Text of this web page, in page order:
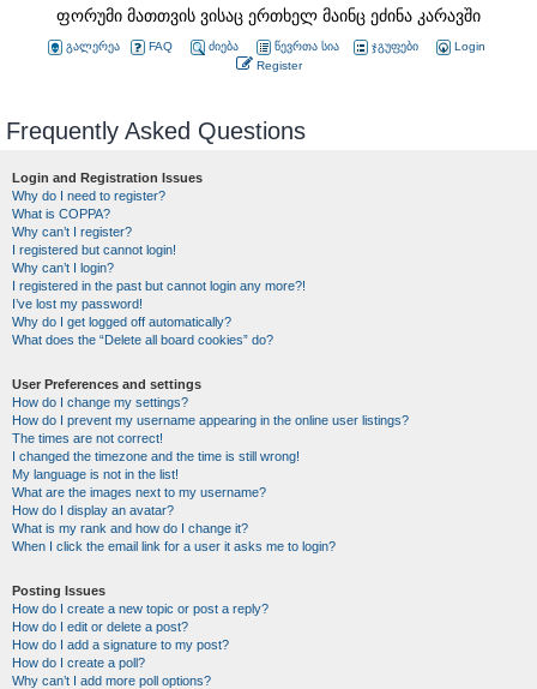
ფორუმი მათთვის ვისაც ერთხელ მაინც ეძინა კარავში
გალერეა FAQ ძიება წევრთა სია ჯგუფები
Login
Register
Frequently Asked Questions
Login and Registration Issues
Why do I need to register?
What is COPPA?
Why can’t I register?
I registered but cannot login!
Why can’t I login?
I registered in the past but cannot login any more?!
I’ve lost my password!
Why do I get logged off automatically?
What does the “Delete all board cookies” do?
User Preferences and settings
How do I change my settings?
How do I prevent my username appearing in the online user listings?
The times are not correct!
I changed the timezone and the time is still wrong!
My language is not in the list!
What are the images next to my username?
How do I display an avatar?
What is my rank and how do I change it?
When I click the email link for a user it asks me to login?
Posting Issues
How do I create a new topic or post a reply?
How do I edit or delete a post?
How do I add a signature to my post?
How do I create a poll?
Why can’t I add more poll options?